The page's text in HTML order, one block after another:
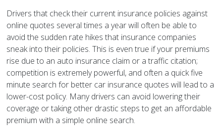
Drivers that check their current insurance policies against
online quotes several times a year will often be able to
avoid the sudden rate hikes that insurance companies
sneak into their policies. This is even true if your premiums
rise due to an auto insurance claim or a traffic citation;
competition is extremely powerful, and often a quick five
minute search for better car insurance quotes will lead to a
lower-cost policy. Many drivers can avoid lowering their
coverage or taking other drastic steps to get an affordable
premium with a simple online search.